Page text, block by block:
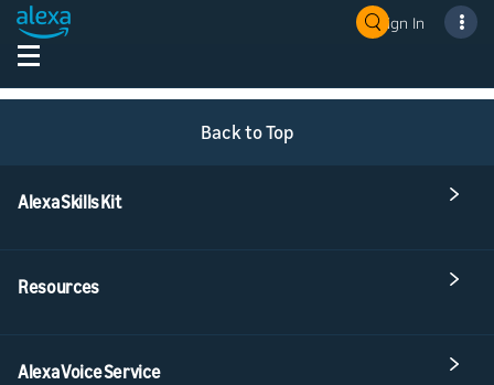
Sign In
Back to Top
Alexa Skills Kit
Resources
Alexa Voice Service